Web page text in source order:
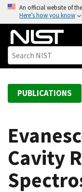
o
An official website of
Here’s how you know
PUBLICATIONS
Cavity